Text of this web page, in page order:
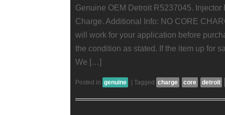
Genuine OEM Detroit R5237045.
Charge. Additional Info: NO CORE
will work for your application before
the condition as stated. If the item up for
We […]
Posted in genuine Tagged charge core detroit